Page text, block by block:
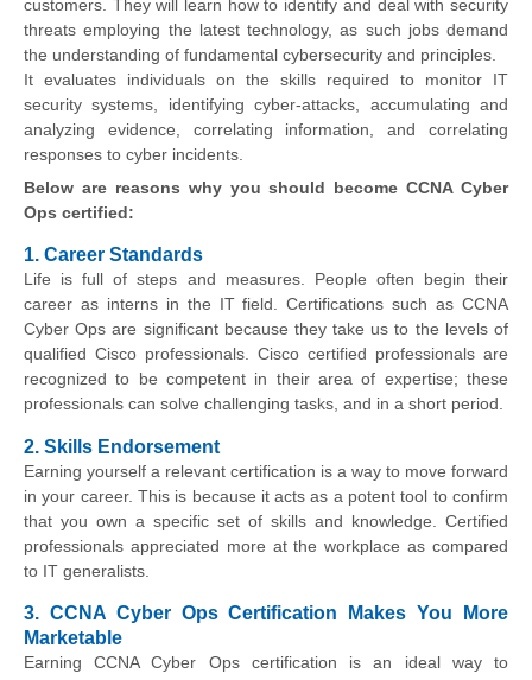
customers. They will learn how to identify and deal with security
threats employing the latest technology, as such jobs demand
the understanding of fundamental cybersecurity and principles.
It evaluates individuals on the skills required to monitor IT
security systems, identifying cyber-attacks, accumulating and
analyzing evidence, correlating information, and correlating
responses to cyber incidents.
Below are reasons why you should become CCNA Cyber
Ops certified:
1. Career Standards
Life is full of steps and measures. People often begin their
career as interns in the IT field. Certifications such as CCNA
Cyber Ops are significant because they take us to the levels of
qualified Cisco professionals. Cisco certified professionals are
recognized to be competent in their area of expertise; these
professionals can solve challenging tasks, and in a short period.
2. Skills Endorsement
Earning yourself a relevant certification is a way to move forward
in your career. This is because it acts as a potent tool to confirm
that you own a specific set of skills and knowledge. Certified
professionals appreciated more at the workplace as compared
to IT generalists.
3. CCNA Cyber Ops Certification Makes You More
Marketable
Earning CCNA Cyber Ops certification is an ideal way to